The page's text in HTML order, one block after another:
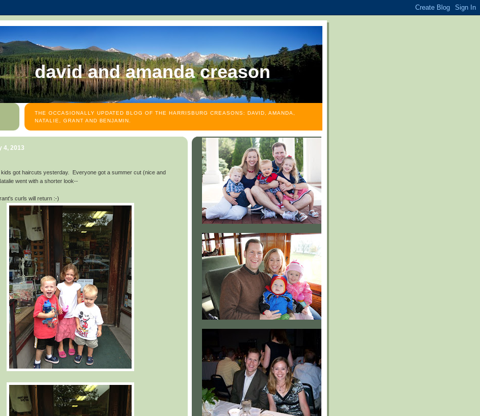
david and amanda creason
THE OCCASIONALLY UPDATED BLOG OF THE HARRISBURG CREASONS: DAVID, AMANDA,
NATALIE, GRANT AND BENJAMIN.
4, 2013
kids got haircuts yesterday. Everyone got a summer cut (nice and
went with a shorter look--
curls will return :-)